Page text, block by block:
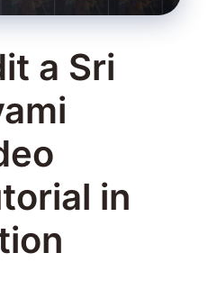
a Sri
in